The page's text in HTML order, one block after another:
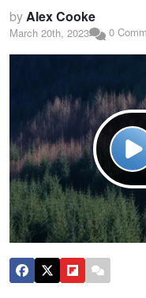
byAlex Cooke
March 20th, 2023 0